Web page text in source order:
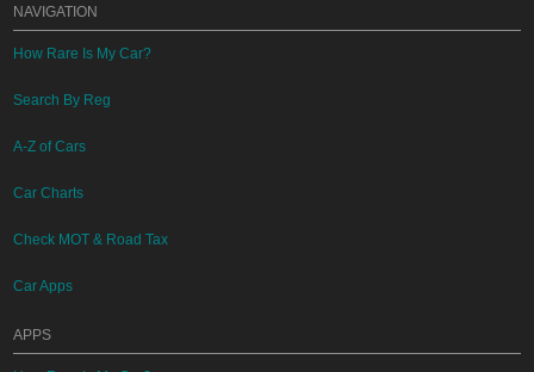
NAVIGATION
How Rare Is My Car?
Search By Reg
A-Z of Cars
Car Charts
Check MOT & Road Tax
Car Apps
APPS